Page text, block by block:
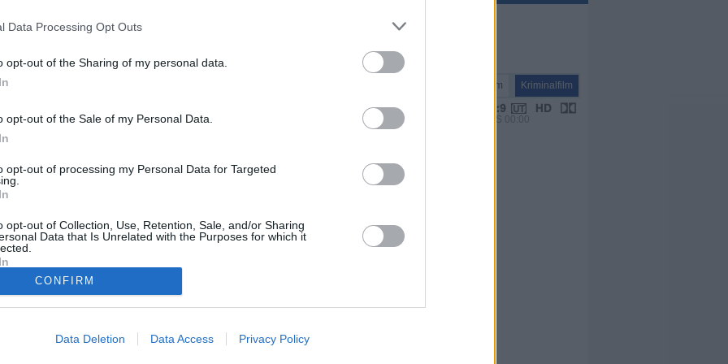
Data Processing Opt Outs
opt-out of the Sharing of my personal data.
opt-out of the Sale of my Personal Data.
opt-out of processing my Personal Data for Targeted
opt-out of Collection, Use, Retention, Sale, and/or Sharing
Data that Is Unrelated with the Purposes for which it
CONFIRM
Data Deletion Data Access Privacy Policy
in Venice)
Spielfilm Kriminalfilm
VPS 00:00
den Verbrechen, die er erlebt hat, seinen Glauben an die Menschheit
Nur widerwillig nimmt er am Halloweenabend des Jahres 1947
von Geistern heimgesucht wird. Doch bei der spiritistischen
Leben, und Poirot wird erneut in die Welt des Verbrechens
Hercule Poirot
Dr. Leslie Ferrier
Rowena Drake
Ariadne Oliver